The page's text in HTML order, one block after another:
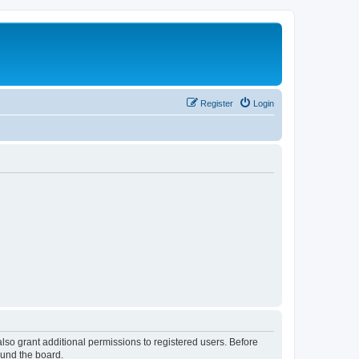
Login
Register
grant additional permissions to registered users. Before
the board.